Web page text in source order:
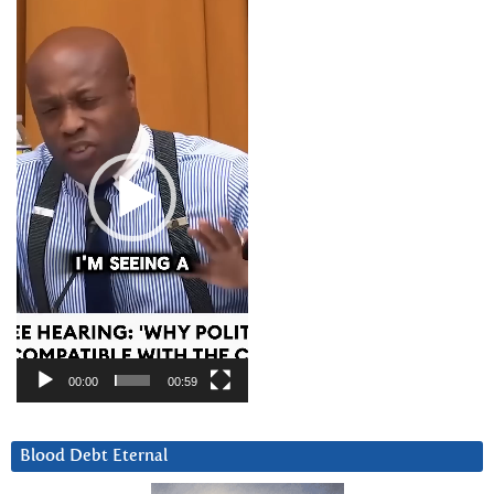
Player
00:00 00:59
Blood Debt Eternal